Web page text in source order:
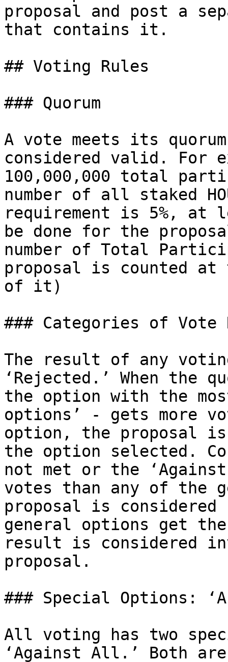
proposal and post a
that contains it.
## Voting Rules
### Quorum
A vote meets its
considered valid. For
100,000,000 total
number of all staked
requirement is 5%, at
be done for the
number of Total
proposal is counted
of it)
### Categories of Vote
The result of any
‘Rejected.’ When the
the option with the
options’ - gets more
option, the proposal is
the option selected.
not met or the
votes than any of the
proposal is
general options get
result is considered
proposal.
### Special Options:
All voting has two
‘Against All.’ Both